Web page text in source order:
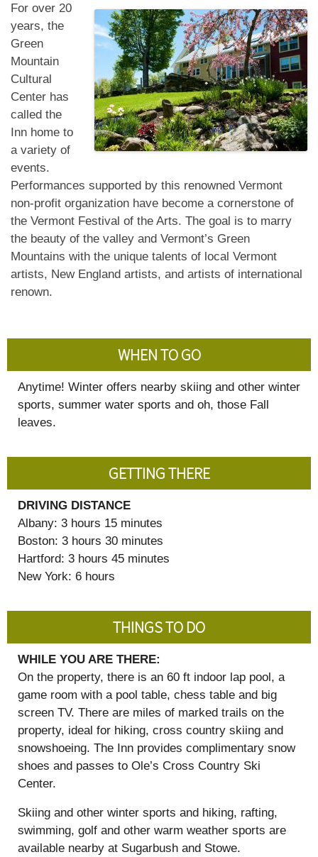
For over 20
years, the
Green
Mountain
Cultural
Center has
called the
Inn home to
a variety of
events.
Performances supported by this renowned Vermont
non-profit organization have become a cornerstone of
the Vermont Festival of the Arts. The goal is to marry
the beauty of the valley and Vermont’s Green
Mountains with the unique talents of local Vermont
artists, New England artists, and artists of international
renown.
WHEN TO GO
Anytime! Winter offers nearby skiing and other winter
sports, summer water sports and oh, those Fall
leaves.
GETTING THERE
DRIVING DISTANCE
Albany: 3 hours 15 minutes
Boston: 3 hours 30 minutes
Hartford: 3 hours 45 minutes
New York: 6 hours
THINGS TO DO
WHILE YOU ARE THERE:
On the property, there is an 60 ft indoor lap pool, a
game room with a pool table, chess table and big
screen TV. There are miles of marked trails on the
property, ideal for hiking, cross country skiing and
snowshoeing. The Inn provides complimentary snow
shoes and passes to Ole’s Cross Country Ski
Center.
Skiing and other winter sports and hiking, rafting,
swimming, golf and other warm weather sports are
available nearby at Sugarbush and Stowe.